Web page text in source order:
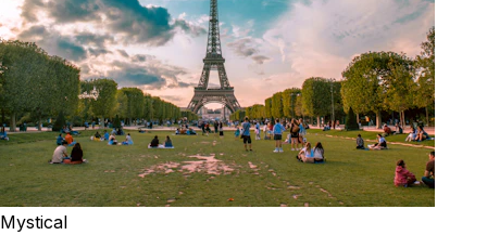
Mystical